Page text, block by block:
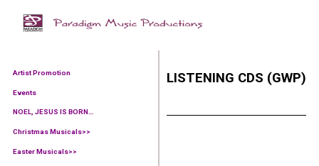
Artist Promotion
Events
NOEL, JESUS IS BORN…
Christmas Musicals>>
Easter Musicals>>
LISTENING CDS (GWP)